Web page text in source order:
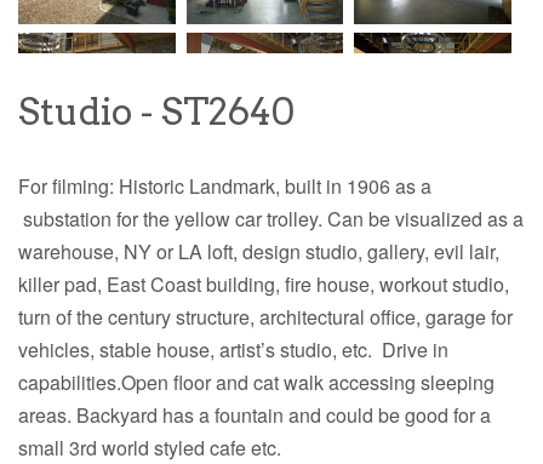
Studio - ST2640
For filming: Historic Landmark, built in 1906 as a
substation for the yellow car trolley. Can be visualized as a
warehouse, NY or LA loft, design studio, gallery, evil lair,
killer pad, East Coast building, fire house, workout studio,
turn of the century structure, architectural office, garage for
vehicles, stable house, artist’s studio, etc. Drive in
capabilities.Open floor and cat walk accessing sleeping
areas. Backyard has a fountain and could be good for a
small 3rd world styled cafe etc.